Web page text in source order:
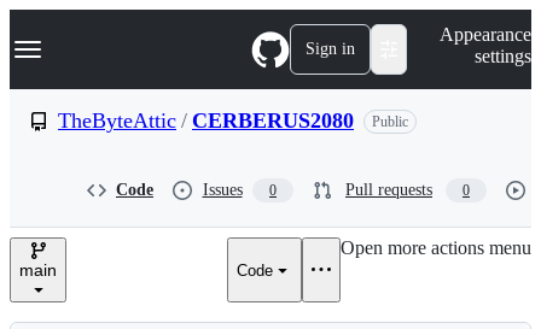
k
p
e
Navigation Menu Sign in
Appearance
settings
TheByteAttic / CERBERUS2080 Public
Code Issues 0 Pull requests 0
main Code
Open more actions menu